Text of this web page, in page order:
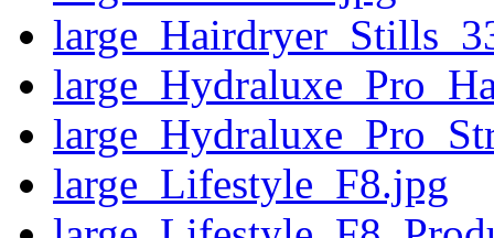
large_Lifestyle_F8.jpg